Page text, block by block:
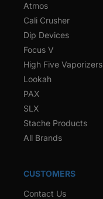
Atmos
Cali Crusher
Dip Devices
Focus V
High Five Vaporizers
Lookah
PAX
SLX
Stache Products
All Brands
CUSTOMERS
Contact Us